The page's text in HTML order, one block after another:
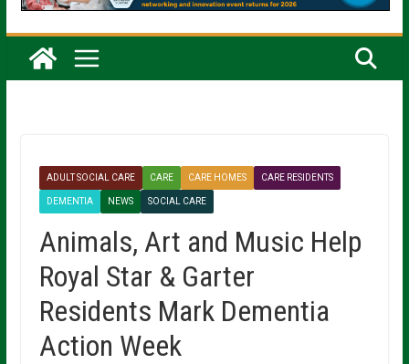
ADULT SOCIAL CARE CARE CARE HOMES CARE RESIDENTS
DEMENTIA NEWS SOCIAL CARE
Animals, Art and Music Help
Royal Star & Garter
Residents Mark Dementia
Action Week